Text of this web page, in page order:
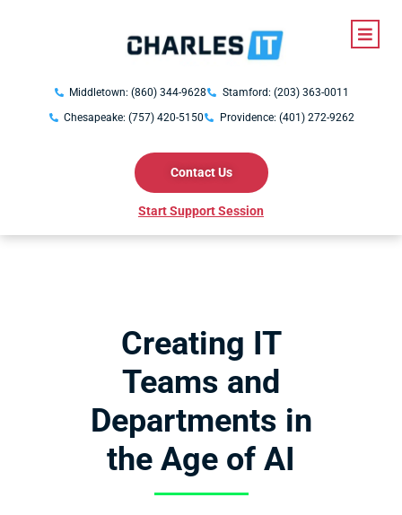
Middletown: (860) 344-9628
Stamford: (203) 363-0011
Chesapeake: (757) 420-5150
Providence: (401) 272-9262
Contact Us
Start Support Session
Creating IT
Teams and
Departments in
the Age of AI